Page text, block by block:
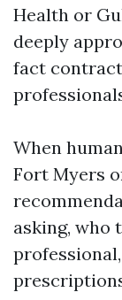
Health or
deeply
fact
When
Fort Myers
asking, who